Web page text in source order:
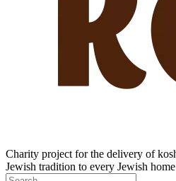
Charity project for the delivery of